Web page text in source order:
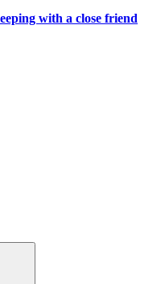
with a close friend